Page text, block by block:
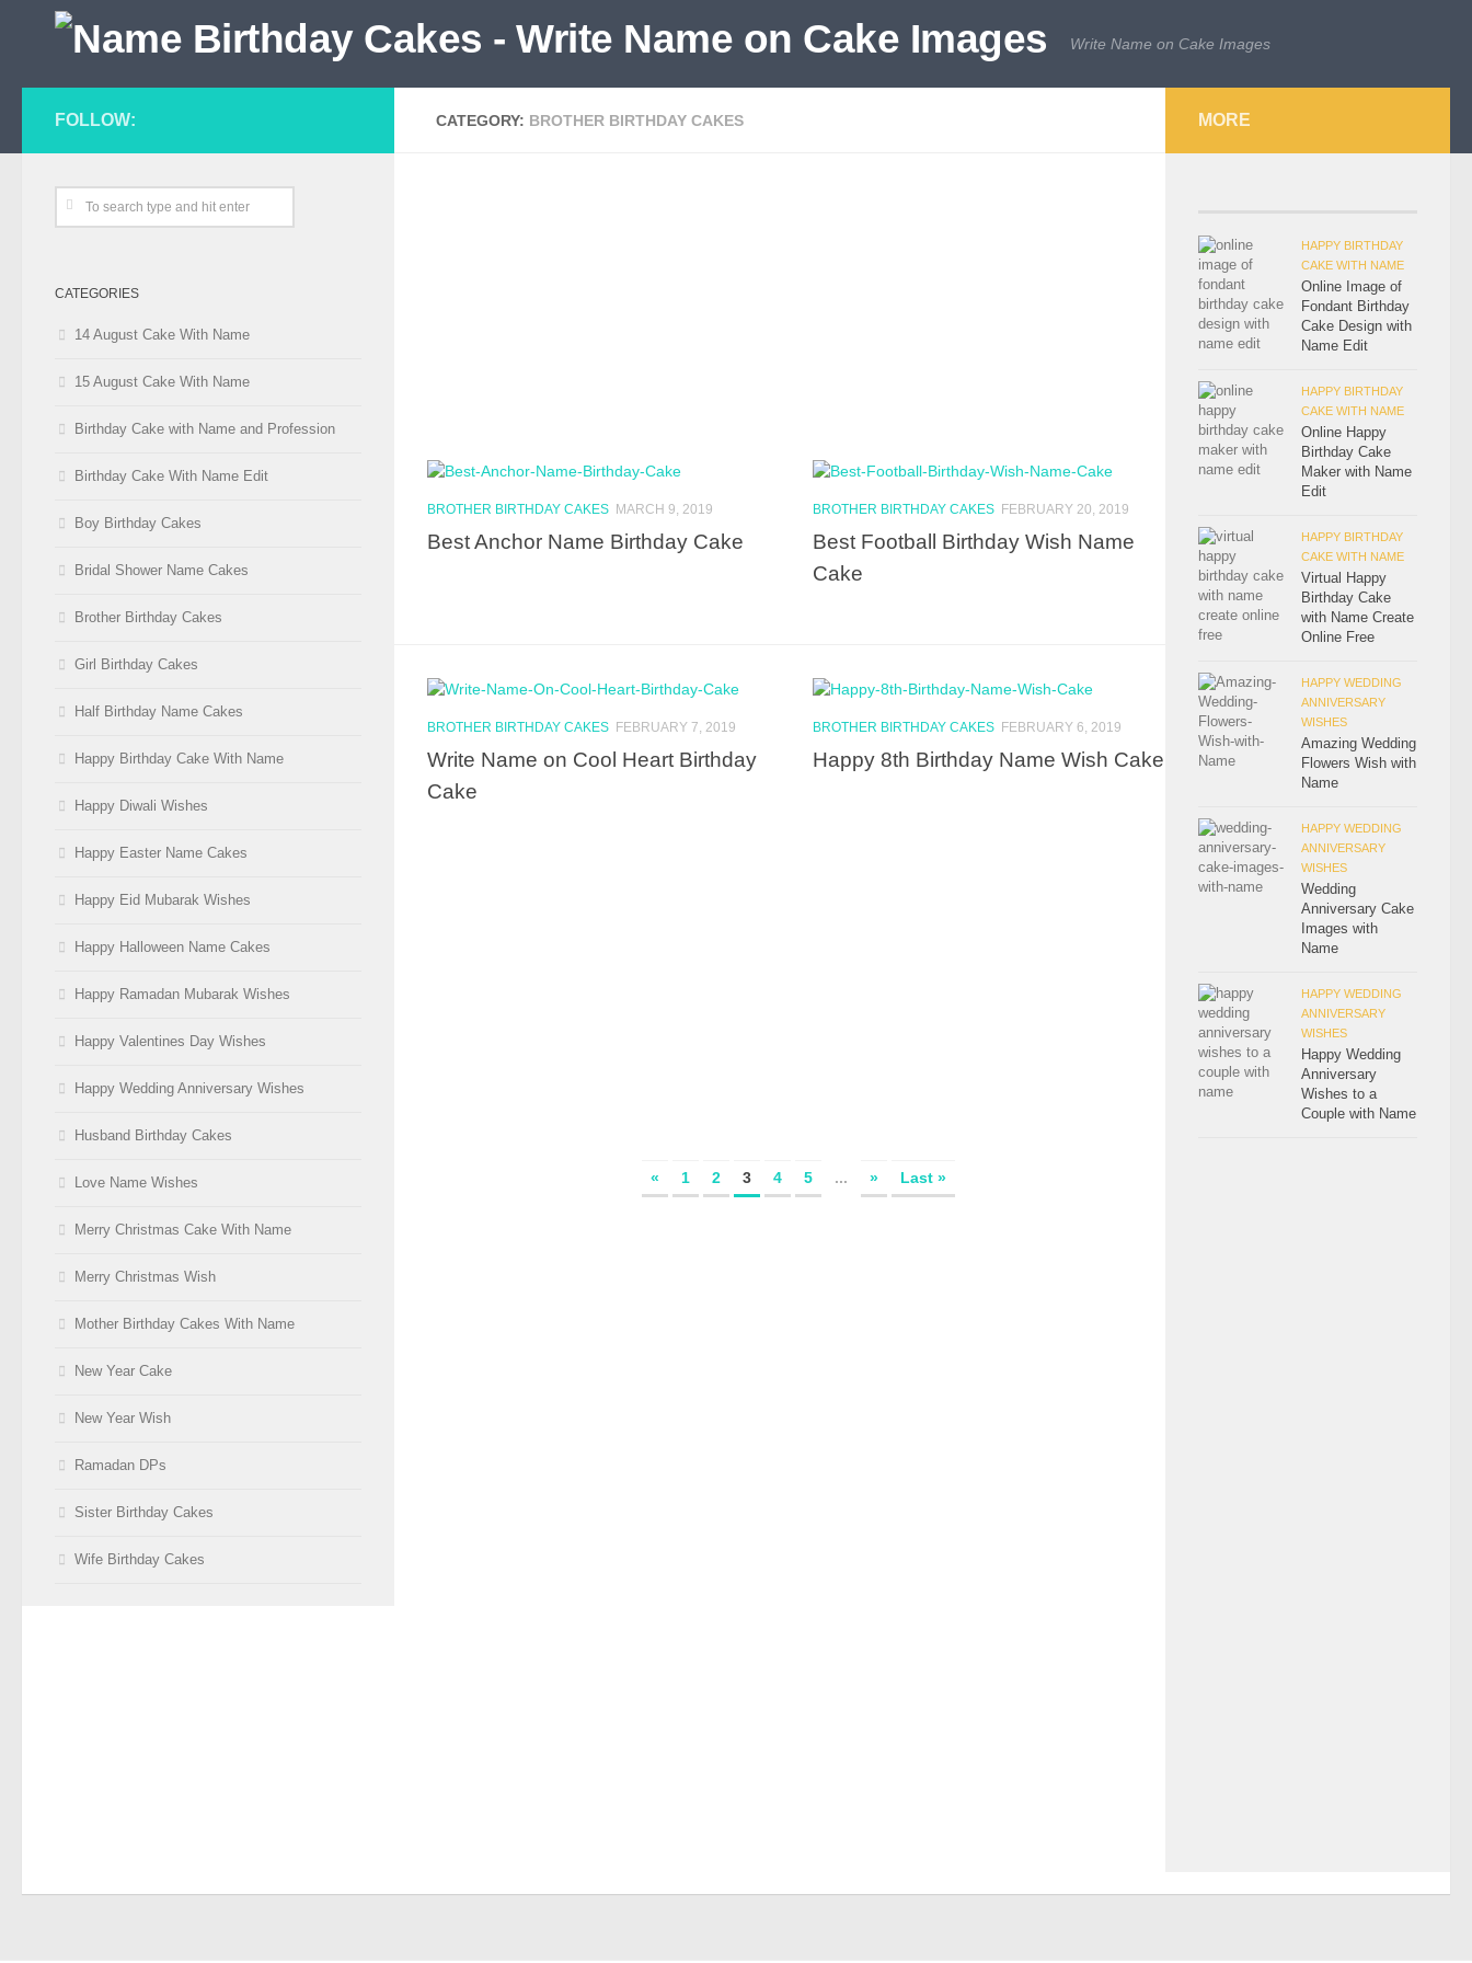
Write Name on Cake Images
CATEGORY: BROTHER BIRTHDAY CAKES
BROTHER BIRTHDAY CAKES MARCH 9, 2019
Best Anchor Name Birthday Cake
BROTHER BIRTHDAY CAKES FEBRUARY 20, 2019
Best Football Birthday Wish Name
Cake
BROTHER BIRTHDAY CAKES FEBRUARY 7, 2019
Write Name on Cool Heart Birthday
Cake
BROTHER BIRTHDAY CAKES FEBRUARY 6, 2019
Happy 8th Birthday Name Wish Cake
« 1 2 3 4 5 ... » Last »
FOLLOW:
CATEGORIES
14 August Cake With Name
15 August Cake With Name
Birthday Cake with Name and Profession
Birthday Cake With Name Edit
Boy Birthday Cakes
Bridal Shower Name Cakes
Brother Birthday Cakes
Girl Birthday Cakes
Half Birthday Name Cakes
Happy Birthday Cake With Name
Happy Diwali Wishes
Happy Easter Name Cakes
Happy Eid Mubarak Wishes
Happy Halloween Name Cakes
Happy Ramadan Mubarak Wishes
Happy Valentines Day Wishes
Happy Wedding Anniversary Wishes
Husband Birthday Cakes
Love Name Wishes
Merry Christmas Cake With Name
Merry Christmas Wish
Mother Birthday Cakes With Name
New Year Cake
New Year Wish
Ramadan DPs
Sister Birthday Cakes
Wife Birthday Cakes
MORE
HAPPY BIRTHDAY
CAKE WITH NAME
Online Image of
Fondant Birthday
Cake Design with
Name Edit
HAPPY BIRTHDAY
CAKE WITH NAME
Online Happy
Birthday Cake
Maker with Name
Edit
HAPPY BIRTHDAY
CAKE WITH NAME
Virtual Happy
Birthday Cake
with Name Create
Online Free
HAPPY WEDDING
ANNIVERSARY
WISHES
Amazing Wedding
Flowers Wish with
Name
HAPPY WEDDING
ANNIVERSARY
WISHES
Wedding
Anniversary Cake
Images with
Name
HAPPY WEDDING
ANNIVERSARY
WISHES
Happy Wedding
Anniversary
Wishes to a
Couple with Name